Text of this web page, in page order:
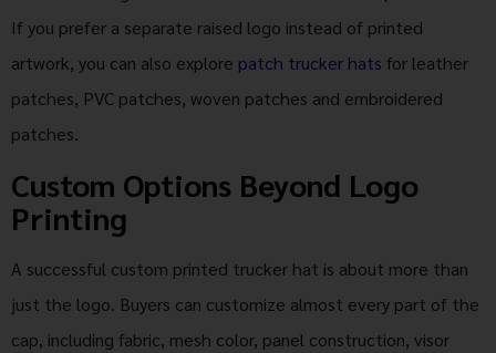
If you prefer a separate raised logo instead of printed
artwork, you can also explore patch trucker hats for leather
patches, PVC patches, woven patches and embroidered
patches.
Custom Options Beyond Logo
Printing
A successful custom printed trucker hat is about more than
just the logo. Buyers can customize almost every part of the
cap, including fabric, mesh color, panel construction, visor